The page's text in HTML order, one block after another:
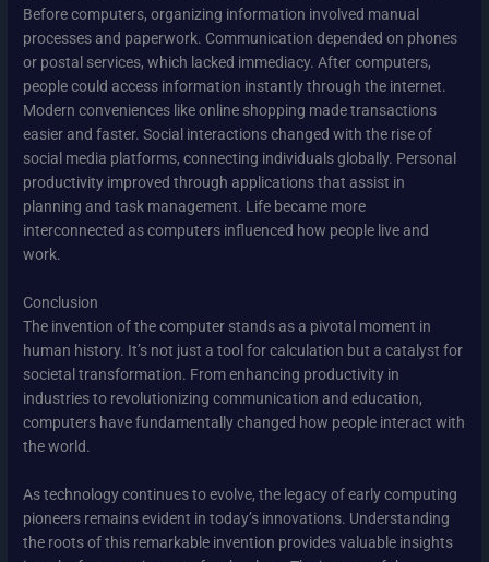
Before computers, organizing information involved manual
processes and paperwork. Communication depended on phones
or postal services, which lacked immediacy. After computers,
people could access information instantly through the internet.
Modern conveniences like online shopping made transactions
easier and faster. Social interactions changed with the rise of
social media platforms, connecting individuals globally. Personal
productivity improved through applications that assist in
planning and task management. Life became more
interconnected as computers influenced how people live and
work.
Conclusion
The invention of the computer stands as a pivotal moment in
human history. It’s not just a tool for calculation but a catalyst for
societal transformation. From enhancing productivity in
industries to revolutionizing communication and education,
computers have fundamentally changed how people interact with
the world.
As technology continues to evolve, the legacy of early computing
pioneers remains evident in today’s innovations. Understanding
the roots of this remarkable invention provides valuable insights